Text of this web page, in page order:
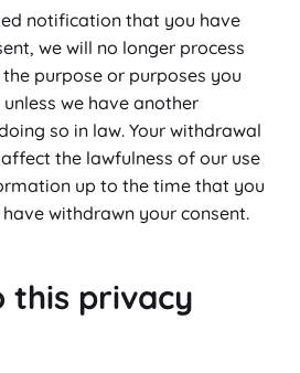
notification that you have
we will no longer process
purpose or purposes you
we have another
so in law. Your withdrawal
the lawfulness of our use
up to the time that you
withdrawn your consent.
this privacy